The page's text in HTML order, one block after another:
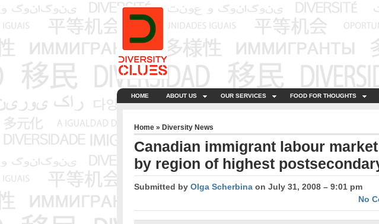
HOME ABOUT US OUR SERVICES FOOD FOR THOUGHTS
Home» Diversity News
Canadian immigrant labour
by region of highest
Submitted by Olga Scherbinaon July 31, 2008 – 9:01 pm
No